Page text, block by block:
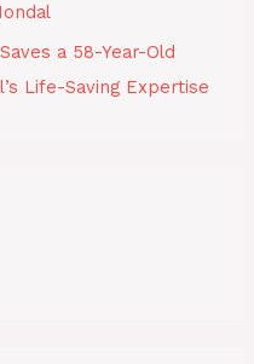
a 58-Year-Old
Life-Saving Expertise